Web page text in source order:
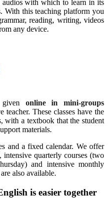
audios with which to learn in its
With this teaching platform you
reading, writing, videos
any device.
given online in mini-groups
These classes have the
with a textbook that the student
materials.
and a fixed calendar. We offer
quarterly courses (two
and intensive monthly
also available.
is easier together